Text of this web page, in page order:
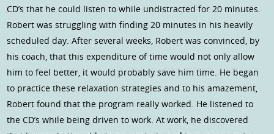
CD’s that he could listen to while undistracted for 20 minutes.
Robert was struggling with finding 20 minutes in his heavily
scheduled day. After several weeks, Robert was convinced, by
his coach, that this expenditure of time would not only allow
him to feel better, it would probably save him time. He began
to practice these relaxation strategies and to his amazement,
Robert found that the program really worked. He listened to
the CD’s while being driven to work. At work, he discovered